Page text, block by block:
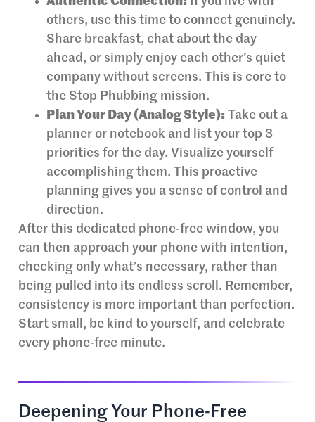
others, use this time to connect genuinely.
Share breakfast, chat about the day
ahead, or simply enjoy each other’s quiet
company without screens. This is core to
the Stop Phubbing mission.
Plan Your Day (Analog Style): Take out a
planner or notebook and list your top 3
priorities for the day. Visualize yourself
accomplishing them. This proactive
planning gives you a sense of control and
direction.
After this dedicated phone-free window, you
can then approach your phone with intention,
checking only what’s necessary, rather than
being pulled into its endless scroll. Remember,
consistency is more important than perfection.
Start small, be kind to yourself, and celebrate
every phone-free minute.
Deepening Your Phone-Free